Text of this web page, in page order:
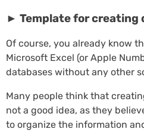
► Template for creating
Of course, you already know
Microsoft Excel (or Apple
databases without any other
Many people think that
not a good idea, as they
to organize the information